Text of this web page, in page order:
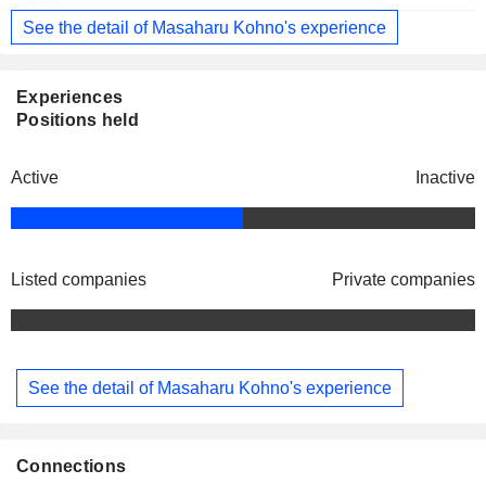
See the detail of Masaharu Kohno's experience
Experiences
Positions held
Active Inactive
Listed companies Private companies
See the detail of Masaharu Kohno's experience
Connections